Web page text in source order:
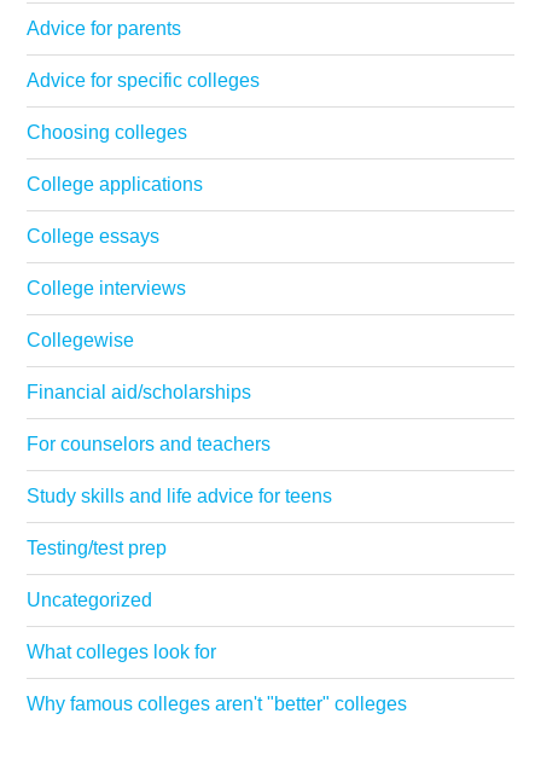
Advice for parents
Advice for specific colleges
Choosing colleges
College applications
College essays
College interviews
Collegewise
Financial aid/scholarships
For counselors and teachers
Study skills and life advice for teens
Testing/test prep
Uncategorized
What colleges look for
Why famous colleges aren't "better" colleges